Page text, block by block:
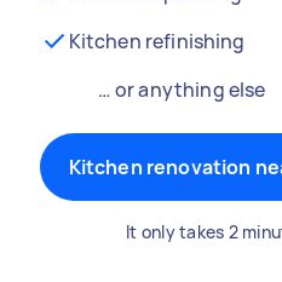
Kitchen refinishing
… or anything else
Kitchen renovation
It only takes 2